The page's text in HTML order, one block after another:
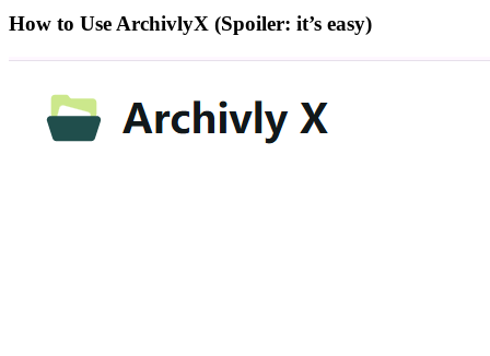
How to Use ArchivlyX (Spoiler: it’s easy)